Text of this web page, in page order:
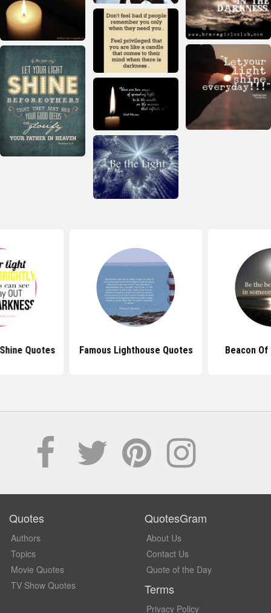
Quotes Famous Lighthouse Quotes Beacon
Quotes
Authors
Topics
Movie Quotes
TV Show Quotes
QuotesGram
About Us
Contact Us
Quote of the Day
Terms
Privacy Policy